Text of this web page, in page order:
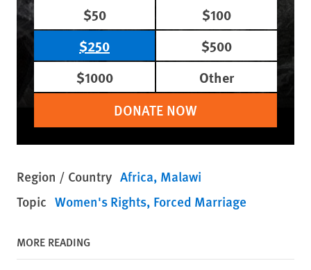
$50
$100
$250
$500
$1000
Other
DONATE NOW
Region / Country Africa Malawi
Topic Women's Rights Forced Marriage
MORE READING